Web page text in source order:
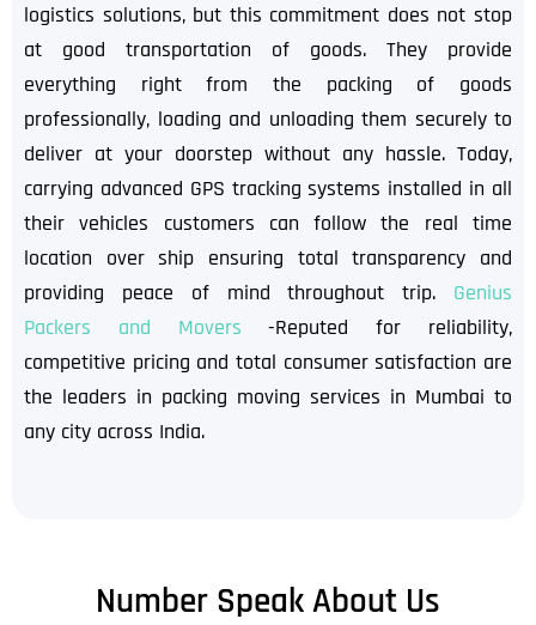
logistics solutions, but this commitment does not stop
at good transportation of goods. They provide
everything right from the packing of goods
professionally, loading and unloading them securely to
deliver at your doorstep without any hassle. Today,
carrying advanced GPS tracking systems installed in all
their vehicles customers can follow the real time
location over ship ensuring total transparency and
providing peace of mind throughout trip. Genius
Packers and Movers -Reputed for reliability,
competitive pricing and total consumer satisfaction are
the leaders in packing moving services in Mumbai to
any city across India.
Number Speak About Us